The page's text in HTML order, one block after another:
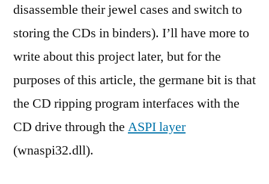
disassemble their jewel cases and switch to
storing the CDs in binders). I’ll have more to
write about this project later, but for the
purposes of this article, the germane bit is that
the CD ripping program interfaces with the
CD drive through the ASPI layer
(wnaspi32.dll).